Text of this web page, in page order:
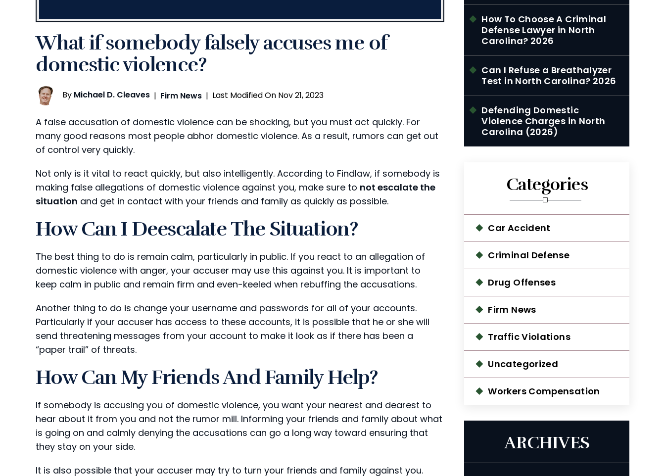
What if somebody falsely accuses me of
domestic violence?
By Michael D. Cleaves | Firm News | Last Modified On Nov 21, 2023
A false accusation of domestic violence can be shocking, but you must act quickly. For
many good reasons most people abhor domestic violence. As a result, rumors can get out
of control very quickly.
Not only is it vital to react quickly, but also intelligently. According to Findlaw, if somebody is
making false allegations of domestic violence against you, make sure to not escalate the
situation and get in contact with your friends and family as quickly as possible.
How Can I Deescalate The Situation?
The best thing to do is remain calm, particularly in public. If you react to an allegation of
domestic violence with anger, your accuser may use this against you. It is important to
keep calm in public and remain firm and even-keeled when rebuffing the accusations.
Another thing to do is change your username and passwords for all of your accounts.
Particularly if your accuser has access to these accounts, it is possible that he or she will
send threatening messages from your account to make it look as if there has been a
“paper trail” of threats.
How Can My Friends And Family Help?
If somebody is accusing you of domestic violence, you want your nearest and dearest to
hear about it from you and not the rumor mill. Informing your friends and family about what
is going on and calmly denying the accusations can go a long way toward ensuring that
they stay on your side.
It is also possible that your accuser may try to turn your friends and family against you.
How To Choose A Criminal
Defense Lawyer in North
Carolina? 2026
Can I Refuse a Breathalyzer
Test in North Carolina? 2026
Defending Domestic
Violence Charges in North
Carolina (2026)
Categories
Car Accident
Criminal Defense
Drug Offenses
Firm News
Traffic Violations
Uncategorized
Workers Compensation
ARCHIVES